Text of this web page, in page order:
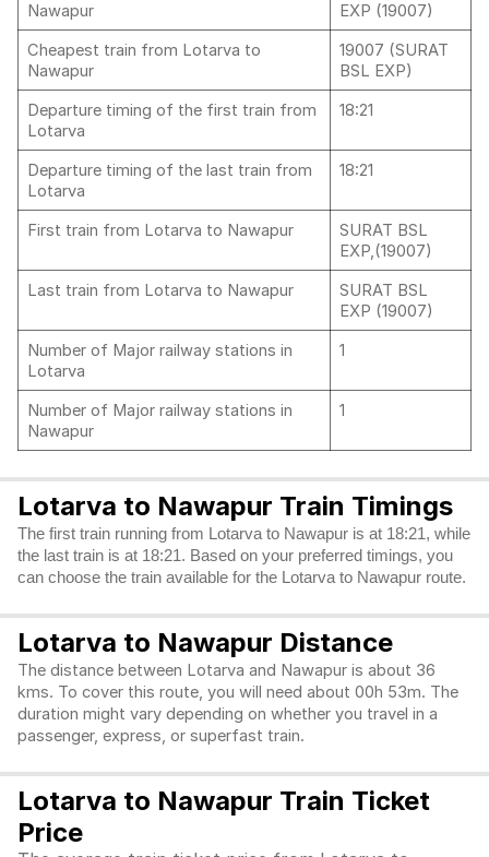
Nawapur
EXP (19007)
Cheapest train from Lotarva to
Nawapur
19007 (SURAT
BSL EXP)
Departure timing of the first train from
Lotarva
18:21
Departure timing of the last train from
Lotarva
18:21
First train from Lotarva to Nawapur
SURAT BSL
EXP,(19007)
Last train from Lotarva to Nawapur
SURAT BSL
EXP (19007)
Number of Major railway stations in
Lotarva
1
Number of Major railway stations in
Nawapur
1
Lotarva to Nawapur Train Timings
The first train running from Lotarva to Nawapur is at 18:21, while
the last train is at 18:21. Based on your preferred timings, you
can choose the train available for the Lotarva to Nawapur route.
Lotarva to Nawapur Distance
The distance between Lotarva and Nawapur is about 36
kms. To cover this route, you will need about 00h 53m. The
duration might vary depending on whether you travel in a
passenger, express, or superfast train.
Lotarva to Nawapur Train Ticket
Price